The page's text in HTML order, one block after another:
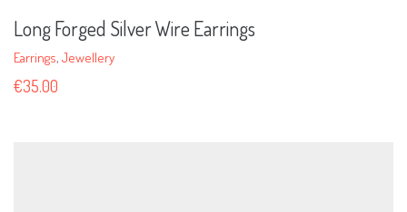
Long Forged Silver Wire Earrings
Earrings, Jewellery
€35.00